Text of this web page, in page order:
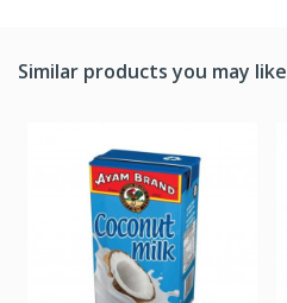
Similar products you may like